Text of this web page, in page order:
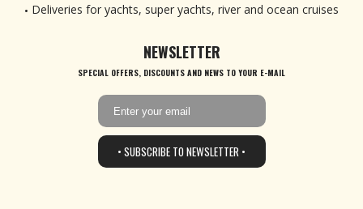
Deliveries for yachts, super yachts, river and ocean cruises
NEWSLETTER
SPECIAL OFFERS, DISCOUNTS AND NEWS TO YOUR E-MAIL
• SUBSCRIBE TO NEWSLETTER •